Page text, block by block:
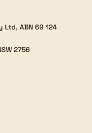
Ltd, ABN 69 124
2756